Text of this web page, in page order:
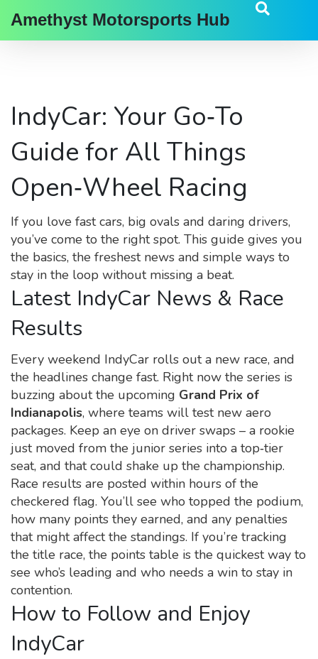
Amethyst Motorsports Hub
IndyCar: Your Go‑To
Guide for All Things
Open‑Wheel Racing
If you love fast cars, big ovals and daring drivers,
you’ve come to the right spot. This guide gives you
the basics, the freshest news and simple ways to
stay in the loop without missing a beat.
Latest IndyCar News & Race
Results
Every weekend IndyCar rolls out a new race, and
the headlines change fast. Right now the series is
buzzing about the upcoming Grand Prix of
Indianapolis, where teams will test new aero
packages. Keep an eye on driver swaps – a rookie
just moved from the junior series into a top‑tier
seat, and that could shake up the championship.
Race results are posted within hours of the
checkered flag. You’ll see who topped the podium,
how many points they earned, and any penalties
that might affect the standings. If you’re tracking
the title race, the points table is the quickest way to
see who’s leading and who needs a win to stay in
contention.
How to Follow and Enjoy
IndyCar